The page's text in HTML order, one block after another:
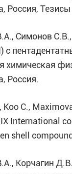
Россия, Тезисы
Симонов
с
химическая
Россия.
Koo C.,
International
shell
Корчагин